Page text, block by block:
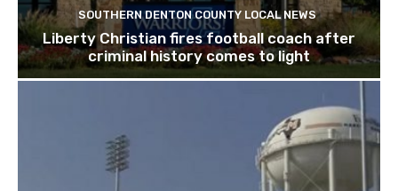
SOUTHERN DENTON COUNTY LOCAL NEWS
Liberty Christian fires football coach after
criminal history comes to light